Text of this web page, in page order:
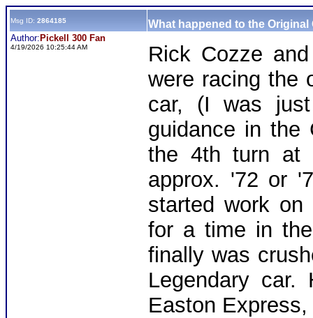
Msg ID: 2864185 What happened to the Original
Author: Pickell 300 Fan
4/19/2026 10:25:44 AM
Rick Cozze
were racing the
car, (I was
guidance in the
the 4th turn at
approx. '72 or
started work
for a time in
finally was
Legendary
Easton